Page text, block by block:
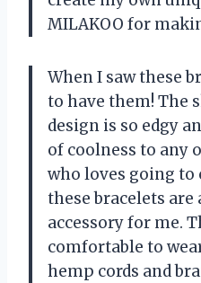
MILAKOO for
When I saw these
to have them! The
design is so edgy
of coolness to any
who loves going to
these bracelets are
accessory for me.
comfortable to
hemp cords and